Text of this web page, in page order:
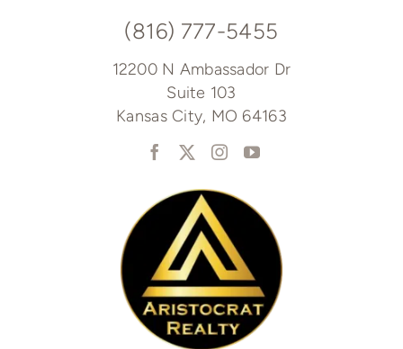
(816) 777-5455
12200 N Ambassador Dr
Suite 103
Kansas City, MO 64163